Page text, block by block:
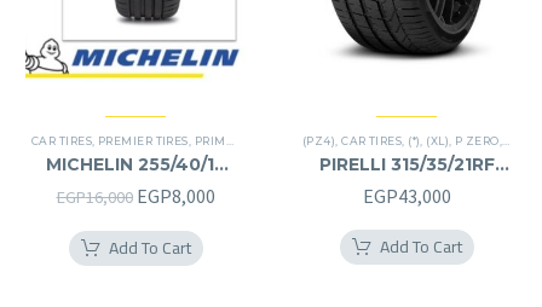
CAR TIRES PREMIER TIRES PRIMACY 4 PLUS TIRES
MICHELIN 255/40/19
255/40R19
EGP16,000 Original
was:
EGP8,000Current
Add To Cart
(PZ4) ,CAR TIRES (*) (XL) P ZERO
PIRELLI 315/35/21RF
315/35R21RF
EGP43,000
Add To Cart